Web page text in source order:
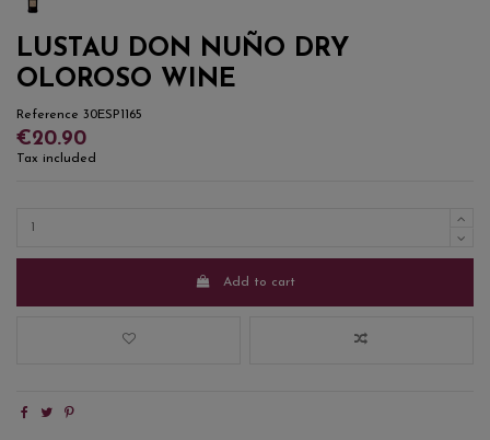
LUSTAU DON NUÑO DRY
OLOROSO WINE
Reference 30ESP1165
€20.90
Tax included
Add to cart